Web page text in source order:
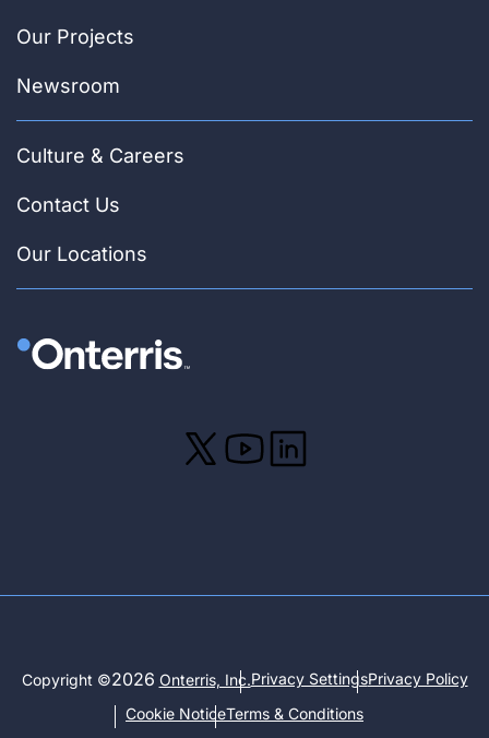
Our Projects
Newsroom
Culture & Careers
Contact Us
Our Locations
Copyright ©2026 Onterris, Inc.Privacy SettingsPrivacy Policy
Cookie NoticeTerms & Conditions